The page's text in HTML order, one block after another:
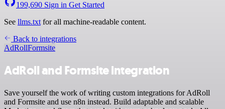
199,690 Sign in Get Started
See llms.txt for all machine-readable content.
Back to integrations
AdRollFormsite
AdRoll and Formsite integration
Save yourself the work of writing custom integrations for AdRoll
and Formsite and use n8n instead. Build adaptable and scalable